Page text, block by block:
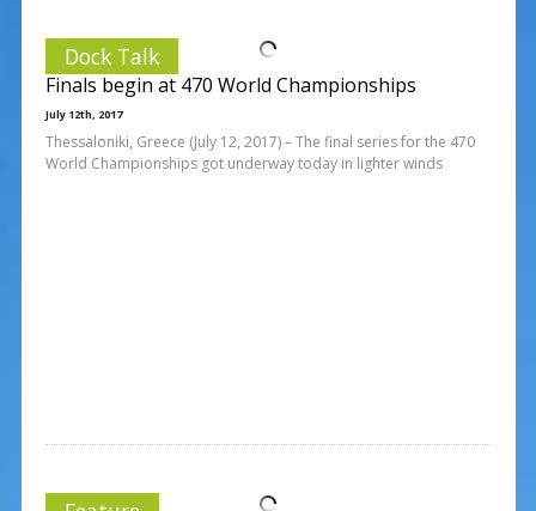
Dock Talk
Finals begin at 470 World Championships
July 12th, 2017
Thessaloniki, Greece (July 12, 2017) – The final series for the 470
World Championships got underway today in lighter winds